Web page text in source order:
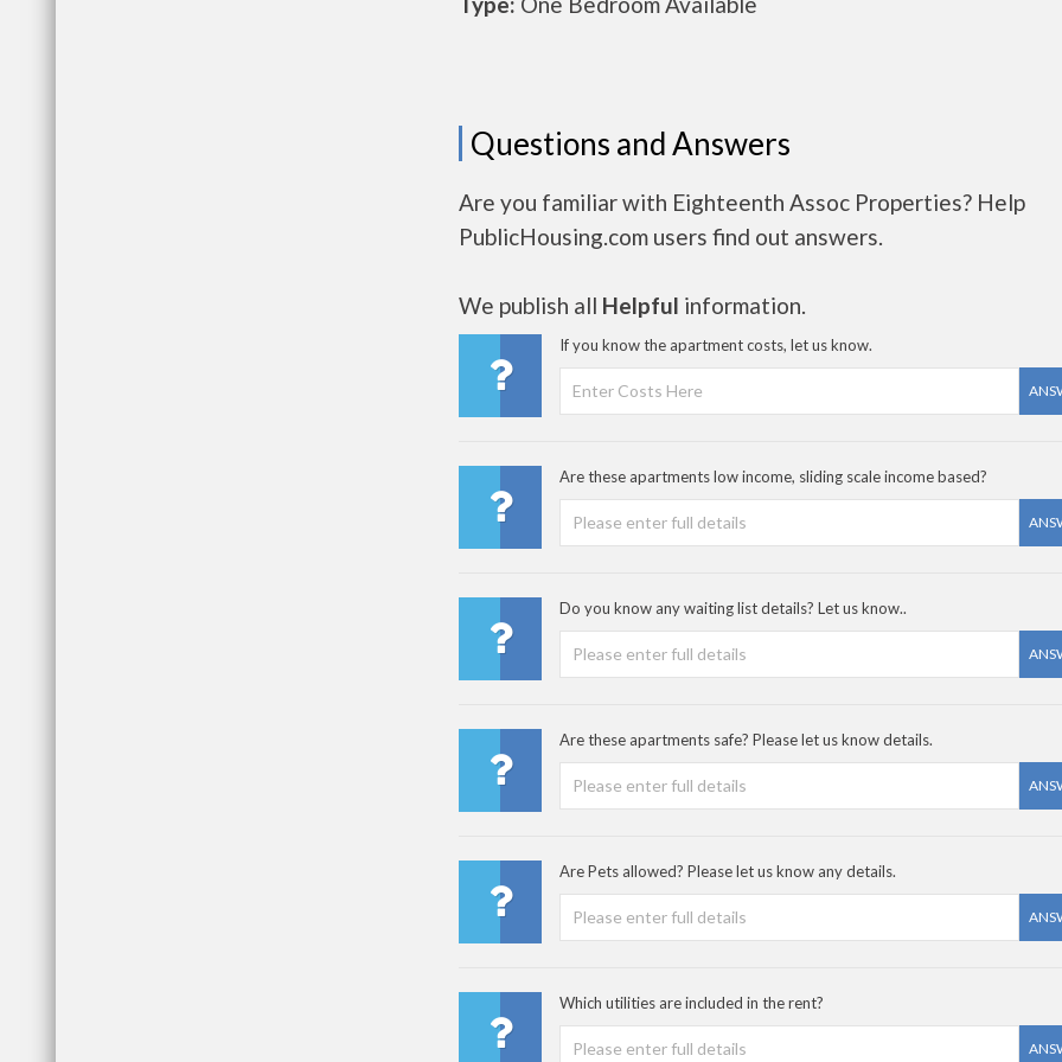
Questions and Answers
Are you familiar with Eighteenth Assoc Properties? Help
PublicHousing.com users find out answers.
We publish all Helpful information.
If you know the apartment costs, let us know.
Are these apartments low income, sliding scale income based?
Do you know any waiting list details? Let us know..
Are these apartments safe? Please let us know details.
Are Pets allowed? Please let us know any details.
Which utilities are included in the rent?